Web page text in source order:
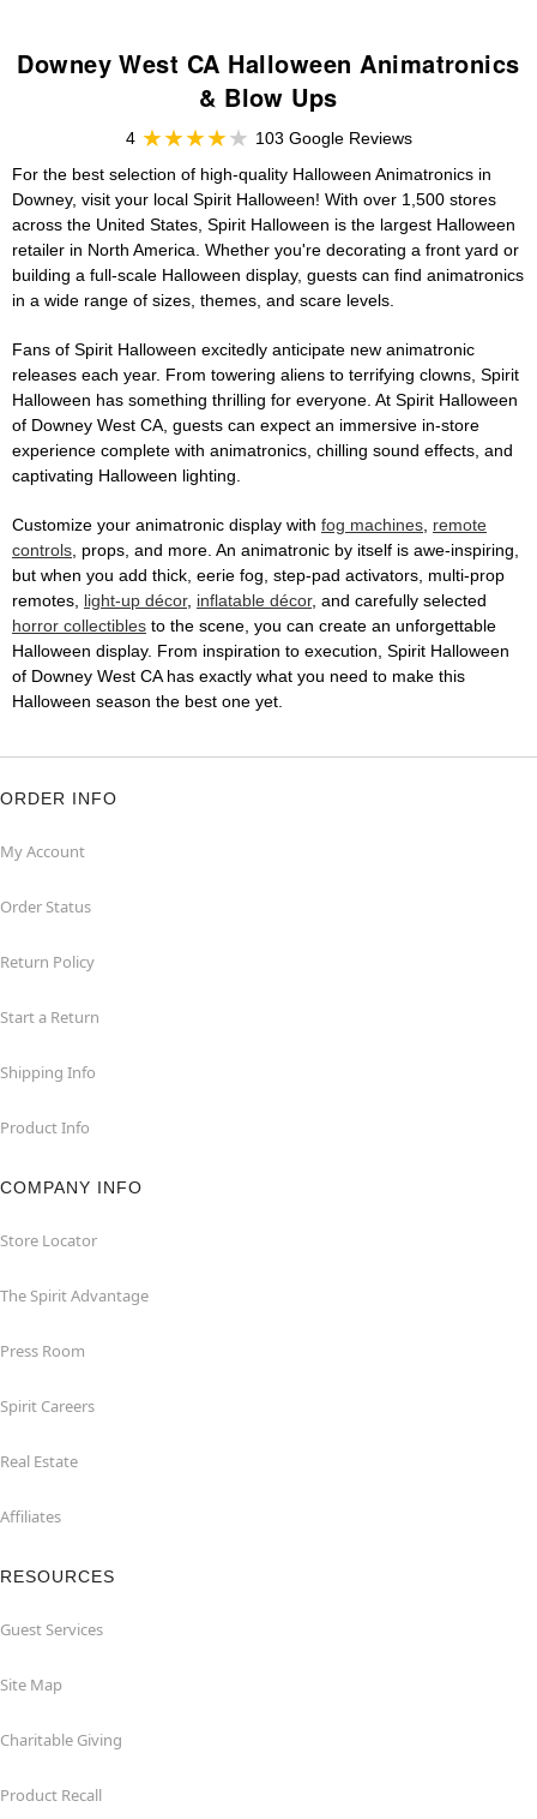
Downey West CA Halloween Animatronics
& Blow Ups
4
103 Google Reviews
For the best selection of high-quality Halloween Animatronics in
Downey, visit your local Spirit Halloween! With over 1,500 stores
across the United States, Spirit Halloween is the largest Halloween
retailer in North America. Whether you're decorating a front yard or
building a full-scale Halloween display, guests can find animatronics
in a wide range of sizes, themes, and scare levels.
Fans of Spirit Halloween excitedly anticipate new animatronic
releases each year. From towering aliens to terrifying clowns, Spirit
Halloween has something thrilling for everyone. At Spirit Halloween
of Downey West CA, guests can expect an immersive in-store
experience complete with animatronics, chilling sound effects, and
captivating Halloween lighting.
Customize your animatronic display with fog machines, remote
controls, props, and more. An animatronic by itself is awe-inspiring,
but when you add thick, eerie fog, step-pad activators, multi-prop
remotes, light-up décor, inflatable décor, and carefully selected
horror collectibles to the scene, you can create an unforgettable
Halloween display. From inspiration to execution, Spirit Halloween
of Downey West CA has exactly what you need to make this
Halloween season the best one yet.
ORDER INFO
My Account
Order Status
Return Policy
Start a Return
Shipping Info
Product Info
COMPANY INFO
Store Locator
The Spirit Advantage
Press Room
Spirit Careers
Real Estate
Affiliates
RESOURCES
Guest Services
Site Map
Charitable Giving
Product Recall